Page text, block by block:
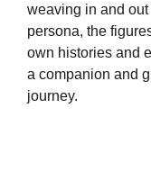
weaving in and
persona, the
own histories and
a companion and
journey.